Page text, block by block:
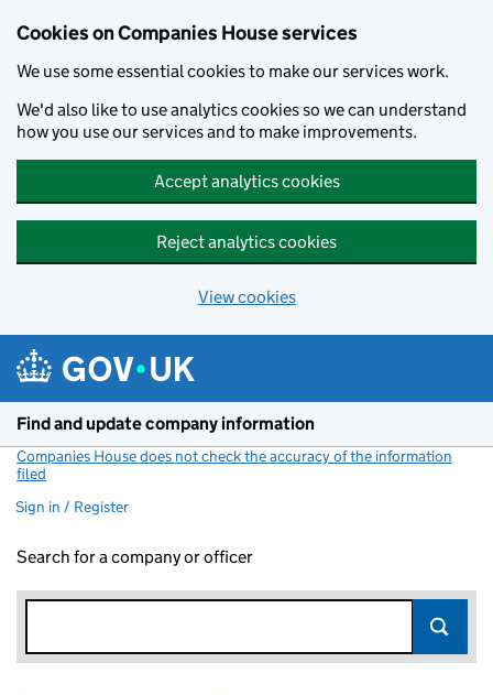
Cookies on Companies House services
We use some essential cookies to make our services work.
We'd also like to use analytics cookies so we can understand
how you use our services and to make improvements.
Accept analytics cookies
Reject analytics cookies
View cookies
Find and update company information
Companies House does not check the accuracy of the information
filed
Sign in / Register
Search for a company or officer